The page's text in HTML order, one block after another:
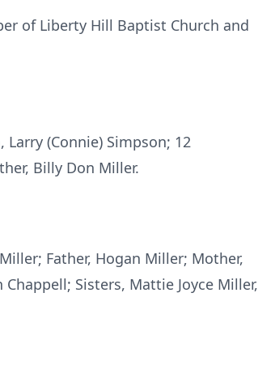
of Liberty Hill Baptist Church and
(Connie) Simpson; 12
Billy Don Miller.
Father, Hogan Miller; Mother,
Sisters, Mattie Joyce Miller,